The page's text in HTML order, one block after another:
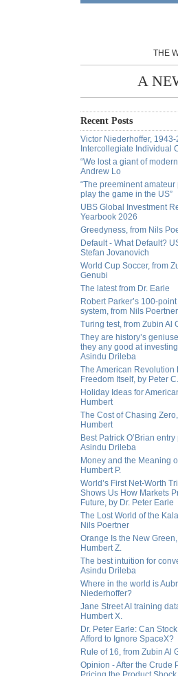
THE
A
Recent Posts
Victor Niederhoffer,
Intercollegiate Individual
“We lost a giant of
Andrew Lo
“The preeminent
play the game in the US”
UBS Global Investment
Yearbook 2026
Greedyness, from Nils
Default - What Default?
Stefan Jovanovich
World Cup Soccer, from
Genubi
The latest from Dr. Earle
Robert Parker’s 100-
system, from Nils Poertner
Turing test, from Zubin Al
They are history’s
they any good at
Asindu Drileba
The American Revolution
Freedom Itself, by Peter
Holiday Ideas for
Humbert
The Cost of Chasing
Humbert
Best Patrick O’Brian
Asindu Drileba
Money and the Meaning
Humbert P.
World’s First Net-Worth
Shows Us How Markets
Future, by Dr. Peter Earle
The Lost World of the
Nils Poertner
Orange Is the New
Humbert Z.
The best intuition for
Asindu Drileba
Where in the world is
Niederhoffer?
Jane Street AI training
Humbert X.
Dr. Peter Earle: Can
Afford to Ignore SpaceX?
Rule of 16, from Zubin Al
Opinion - After the Crude